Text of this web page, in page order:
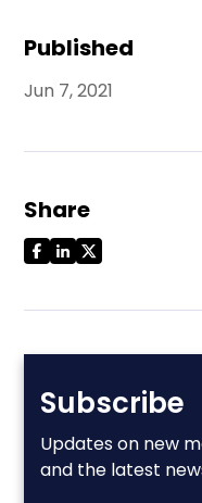
Published
Jun 7, 2021
Share
Subscribe
Updates on new
and the latest